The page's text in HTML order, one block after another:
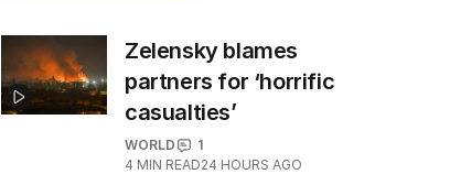
Zelensky blames
partners for ‘horrific
casualties’
WORLD
1
4 MIN READ24 HOURS AGO